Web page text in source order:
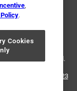
Based Ads
Hardware logo are
All rights reserved.
call
1-888-827-4223
.
Cookies